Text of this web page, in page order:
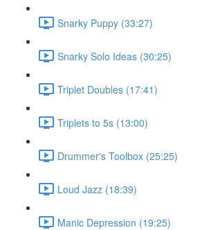
Snarky Puppy (33:27)
Snarky Solo Ideas (30:25)
Triplet Doubles (17:41)
Triplets to 5s (13:00)
Drummer's Toolbox (25:25)
Loud Jazz (18:39)
Manic Depression (19:25)